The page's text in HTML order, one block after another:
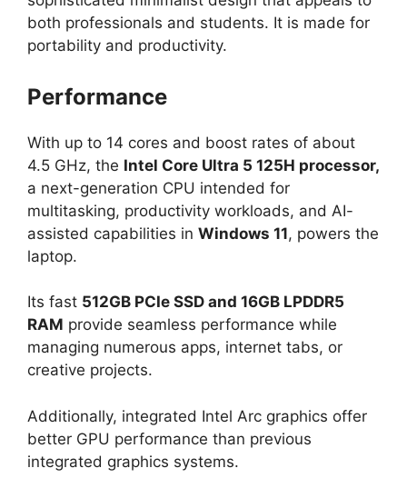
both professionals and students. It is made for
portability and productivity.
Performance
With up to 14 cores and boost rates of about
4.5 GHz, the Intel Core Ultra 5 125H processor,
a next-generation CPU intended for
multitasking, productivity workloads, and AI-
assisted capabilities in Windows 11, powers the
laptop.
Its fast 512GB PCIe SSD and 16GB LPDDR5
RAM provide seamless performance while
managing numerous apps, internet tabs, or
creative projects.
Additionally, integrated Intel Arc graphics offer
better GPU performance than previous
integrated graphics systems.